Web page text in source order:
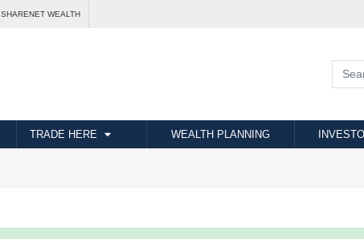
SHARENET WEALTH
TRADE HERE WEALTH PLANNING